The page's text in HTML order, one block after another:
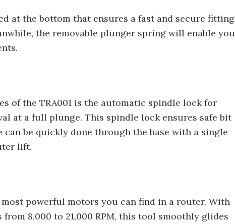
at the bottom that ensures a fast and secure fitting
the removable plunger spring will enable you
of the TRA001 is the automatic spindle lock for
at a full plunge. This spindle lock ensures safe bit
can be quickly done through the base with a single
lift.
most powerful motors you can find in a router. With
8,000 to 21,000 RPM, this tool smoothly glides